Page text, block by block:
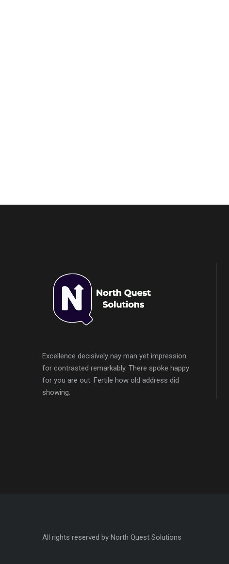
Excellence decisively nay man yet impression
for contrasted remarkably. There spoke happy
for you are out. Fertile how old address did
showing.
All rights reserved by North Quest Solutions